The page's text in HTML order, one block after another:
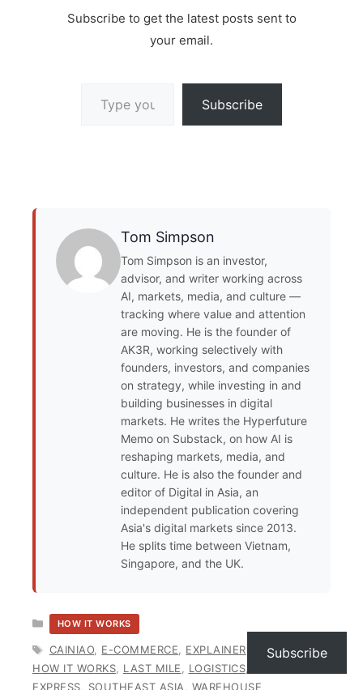
Subscribe to get the latest posts sent to
your email.
Subscribe
Tom Simpson
Tom Simpson is an investor,
advisor, and writer working across
AI, markets, media, and culture —
tracking where value and attention
are moving. He is the founder of
AK3R, working selectively with
founders, investors, and companies
on strategy, while investing in and
building businesses in digital
markets. He writes the Hyperfuture
Memo on Substack, on how AI is
reshaping markets, media, and
culture. He is also the founder and
editor of Digital in Asia, an
independent publication covering
Asia's digital markets since 2013.
He splits time between Vietnam,
Singapore, and the UK.
CATEGORIES
HOW IT WORKS
TAGS
CAINIAO E-COMMERCE EXPLAINER FULFILMENT,
HOW IT WORKS
LAST MILE LOGISTICS
EXPRESS
SOUTHEAST ASIA WAREHOUSE
Subscribe